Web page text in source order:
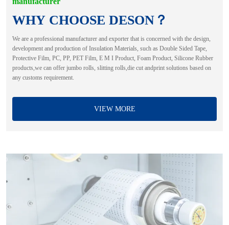
WHY CHOOSE DESON？
We are a professional manufacturer and exporter that is concerned with the design,
development and production of Insulation Materials, such as Double Sided Tape,
Protective Film, PC, PP, PET Film, E M I Product, Foam Product, Silicone Rubber
products,we can offer jumbo rolls, slitting rolls,die cut andprint solutions based on
any customs requirement.
VIEW MORE